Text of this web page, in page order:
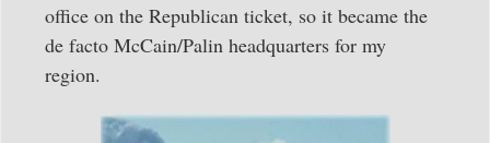
office on the Republican ticket, so it became the
de facto McCain/Palin headquarters for my
region.